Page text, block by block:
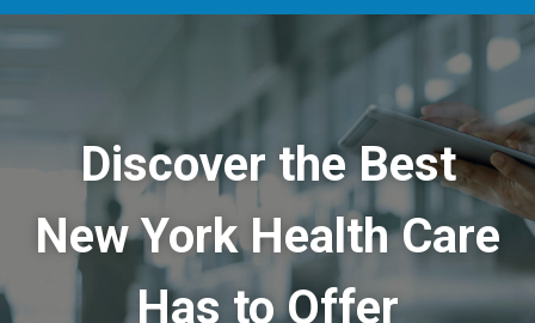
Discover the Best
New York Health Care
Has to Offer